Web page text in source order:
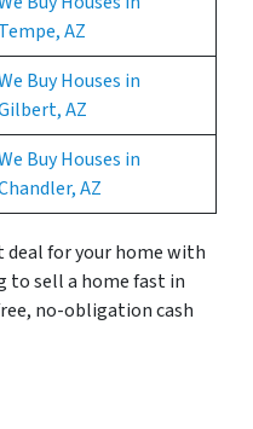
Tempe, AZ
Buy Houses in
AZ
Buy Houses in
AZ
deal for your home with
to sell a home fast in
no-obligation cash